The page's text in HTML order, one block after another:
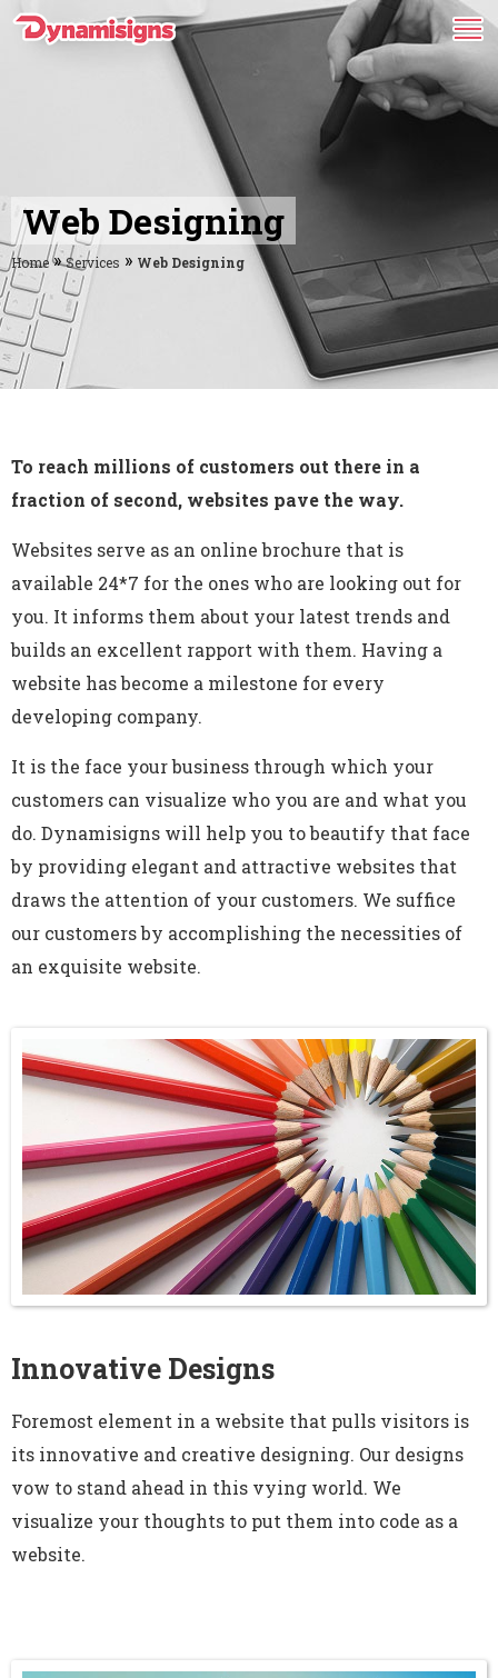
Web Designing
Home»Services » Web Designing
To reach millions of customers out there in a
fraction of second, websites pave the way.
Websites serve as an online brochure that is
available 24*7 for the ones who are looking out for
you. It informs them about your latest trends and
builds an excellent rapport with them. Having a
website has become a milestone for every
developing company.
It is the face your business through which your
customers can visualize who you are and what you
do. Dynamisigns will help you to beautify that face
by providing elegant and attractive websites that
draws the attention of your customers. We suffice
our customers by accomplishing the necessities of
an exquisite website.
Innovative Designs
Foremost element in a website that pulls visitors is
its innovative and creative designing. Our designs
vow to stand ahead in this vying world. We
visualize your thoughts to put them into code as a
website.